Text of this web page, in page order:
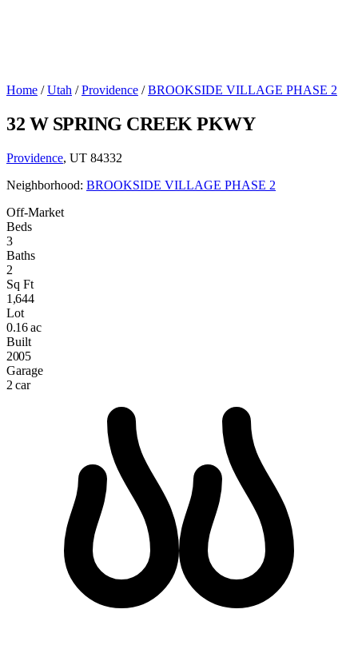
Home / Utah / Providence / BROOKSIDE VILLAGE PHASE 2
32 W SPRING CREEK PKWY
Providence, UT 84332
Neighborhood: BROOKSIDE VILLAGE PHASE 2
Off-Market
Beds
3
Baths
2
Sq Ft
1,644
Lot
0.16 ac
Built
2005
Garage
2 car